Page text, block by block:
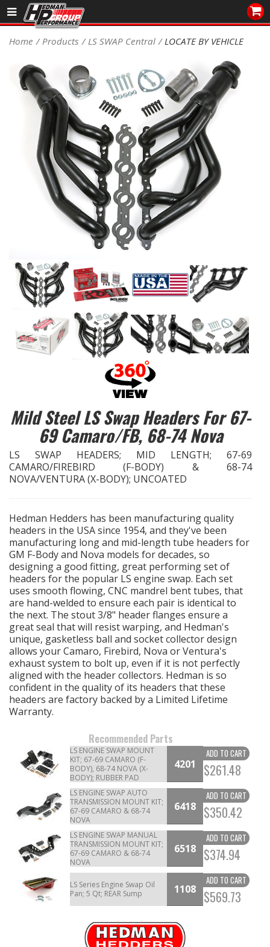
Sales/Tech 562.921.0404
Signup for Newsletter
DEALER LOCATOR
PRODUCTS
COOLING System
DRIVETRAIN
ELECTRICAL System
ENGINE MOUNTING
ENGINE SWAP Kits
EXHAUST System
FASTENERS
FUEL System
HEADERS
HEADER Components
IGNITION System
LS SWAP Central
OILING System
SHOP EQUIPMENT
VACUUM System
WHEELS & BRAKES
-CLEARANCE / OVERSTOCK-
-PROMOTIONAL Items-
Contact
Home Products LS SWAP Central LOCATE BY VEHICLE
Mild Steel LS Swap Headers For 67-
69 Camaro/FB, 68-74 Nova
LS SWAP HEADERS; MID LENGTH; 67-69
CAMARO/FIREBIRD (F-BODY) & 68-74
NOVA/VENTURA (X-BODY); UNCOATED
Hedman Hedders has been manufacturing quality
headers in the USA since 1954, and they've been
manufacturing long and mid-length tube headers for
GM F-Body and Nova models for decades, so
designing a good fitting, great performing set of
headers for the popular LS engine swap. Each set
uses smooth flowing, CNC mandrel bent tubes, that
are hand-welded to ensure each pair is identical to
the next. The stout 3/8" header flanges ensure a
great seal that will resist warping, and Hedman's
unique, gasketless ball and socket collector design
allows your Camaro, Firebird, Nova or Ventura's
exhaust system to bolt up, even if it is not perfectly
aligned with the header collectors. Hedman is so
confident in the quality of its headers that these
headers are factory backed by a Limited Lifetime
Warranty.
Recommended Parts
LS ENGINE SWAP MOUNT
KIT; 67-69 CAMARO (F-
BODY), 68-74 NOVA (X-
BODY); RUBBER PAD
4201
ADD TO CART
$261.48
LS ENGINE SWAP AUTO
TRANSMISSION MOUNT KIT;
67-69 CAMARO & 68-74
NOVA
6418
ADD TO CART
$350.42
LS ENGINE SWAP MANUAL
TRANSMISSION MOUNT KIT;
67-69 CAMARO & 68-74
NOVA
6518
ADD TO CART
$374.94
LS Series Engine Swap Oil
Pan; 5 Qt; REAR Sump
1108
ADD TO CART
$569.73